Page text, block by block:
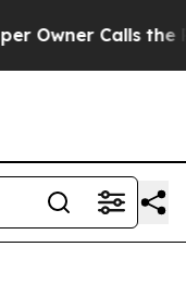
Calls the